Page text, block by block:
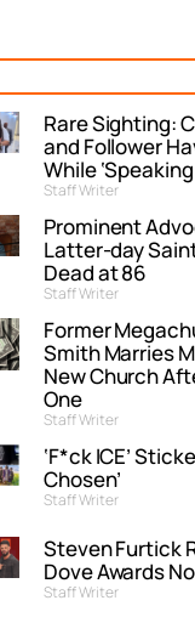
Rare Sighting:
and Follower
While
Staff Writer
Prominent
Latter-day
Dead at 86
Staff Writer
Former
Smith Marries
New Church
One
Staff Writer
‘F*ck ICE’
Chosen’
Staff Writer
Steven Furtick
Dove Awards
Staff Writer